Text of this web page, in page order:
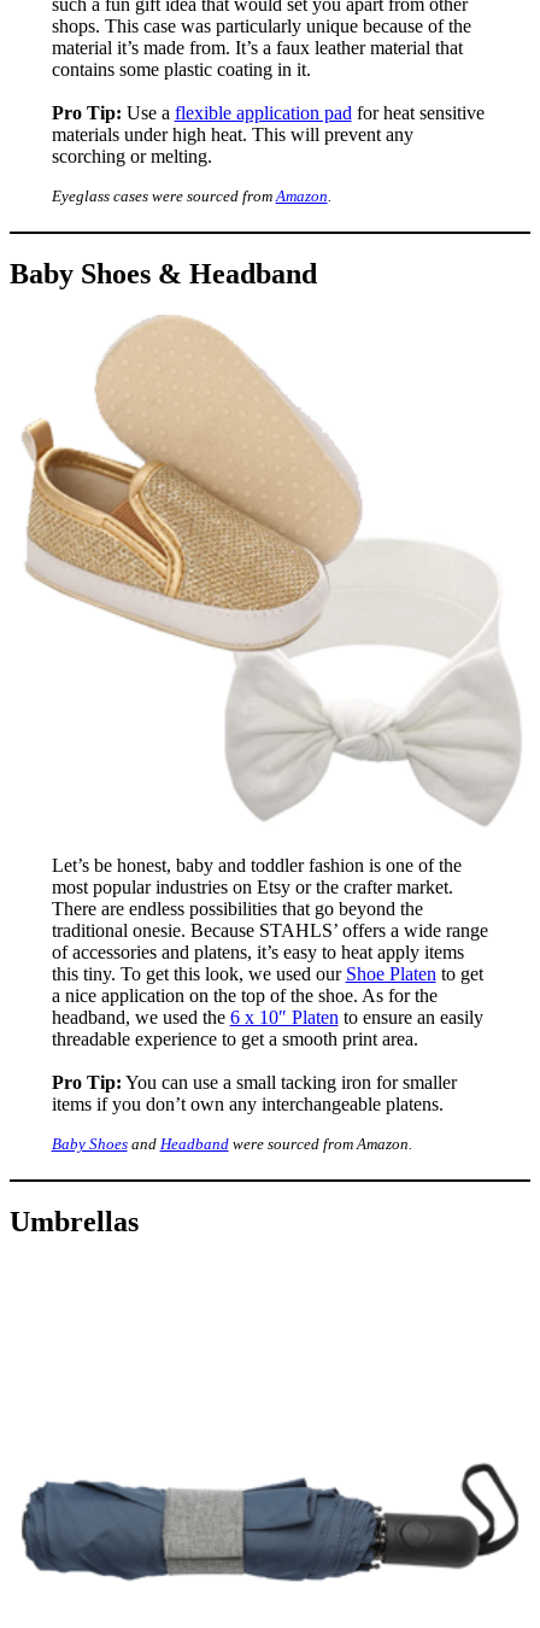
shops. This case was particularly unique because of the
material it’s made from. It’s a faux leather material that
contains some plastic coating in it.
Pro Tip: Use a flexible application pad for heat sensitive
materials under high heat. This will prevent any
scorching or melting.
Eyeglass cases were sourced from Amazon
Baby Shoes & Headband
Let’s be honest, baby and toddler fashion is one of the
most popular industries on Etsy or the crafter market.
There are endless possibilities that go beyond the
traditional onesie. Because STAHLS’ offers a wide range
of accessories and platens, it’s easy to heat apply items
this tiny. To get this look, we used our Shoe Platen to get
a nice application on the top of the shoe. As for the
headband, we used the 6 x 10″ Platen to ensure an easily
threadable experience to get a smooth print area.
Pro Tip: You can use a small tacking iron for smaller
items if you don’t own any interchangeable platens.
Baby Shoesand Headbandwere sourced from Amazon.
Umbrellas